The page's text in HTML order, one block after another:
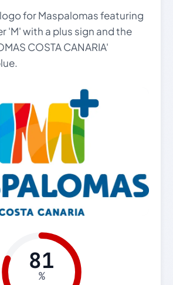
for Maspalomas featuring
'M' with a plus sign and the
COSTA CANARIA'
81
%